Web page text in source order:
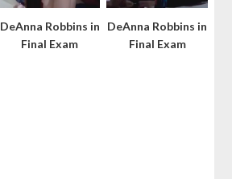
DeAnna Robbins in
Final Exam
DeAnna Robbins in
Final Exam